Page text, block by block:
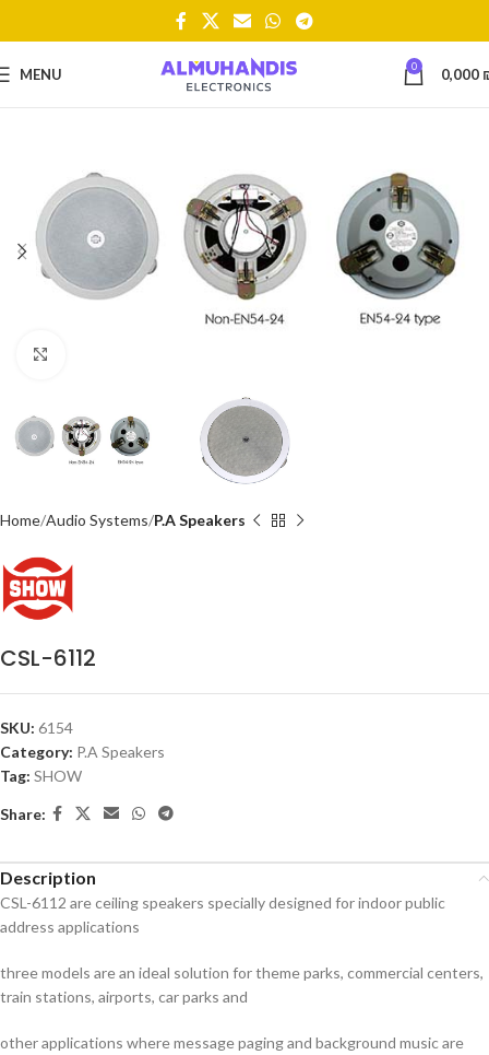
MENU 0 0,000
Home Audio Systems P.A Speakers
CSL-6112
SKU: 6154
Category: P.A Speakers
Tag: SHOW
Share:
Description
CSL-6112 are ceiling speakers specially designed for indoor public
address applications
three models are an ideal solution for theme parks, commercial centers,
train stations, airports, car parks and
other applications where message paging and background music are